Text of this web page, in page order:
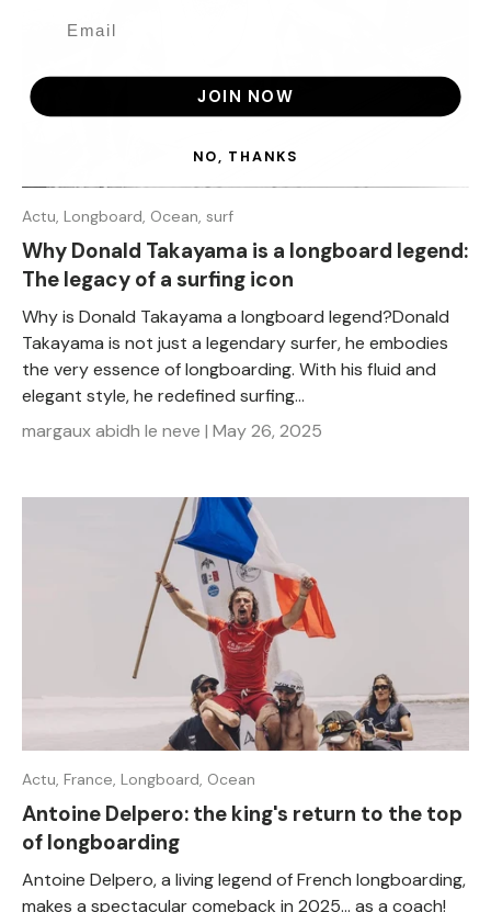
Actu, Longboard, Ocean, surf
Why Donald Takayama is a longboard legend:
The legacy of a surfing icon
Why is Donald Takayama a longboard legend?Donald
Takayama is not just a legendary surfer, he embodies
the very essence of longboarding. With his fluid and
elegant style, he redefined surfing...
margaux abidh le neve | May 26, 2025
Actu, France, Longboard, Ocean
Antoine Delpero: the king's return to the top
of longboarding
Antoine Delpero, a living legend of French longboarding,
makes a spectacular comeback in 2025... as a coach!
JOIN NOW
NO, THANKS